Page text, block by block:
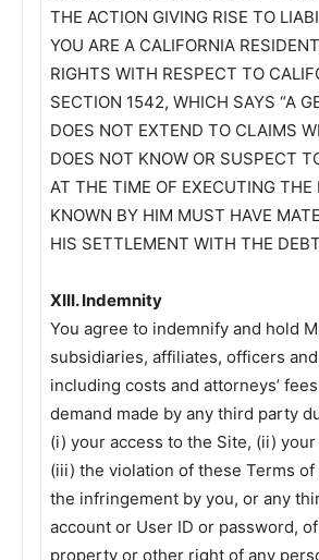
THE ACTION GIVING RISE TO
YOU ARE A CALIFORNIA
RIGHTS WITH RESPECT TO
SECTION 1542, WHICH SAYS “A
DOES NOT EXTEND TO CLAIMS
DOES NOT KNOW OR SUSPECT
AT THE TIME OF EXECUTING THE
KNOWN BY HIM MUST HAVE
HIS SETTLEMENT WITH THE
XIII. Indemnity
You agree to indemnify and hold
subsidiaries, affiliates, officers
including costs and attorneys’
demand made by any third party
(i) your access to the Site, (ii)
(iii) the violation of these Terms
the infringement by you, or any
account or User ID or password,
property or other right of any